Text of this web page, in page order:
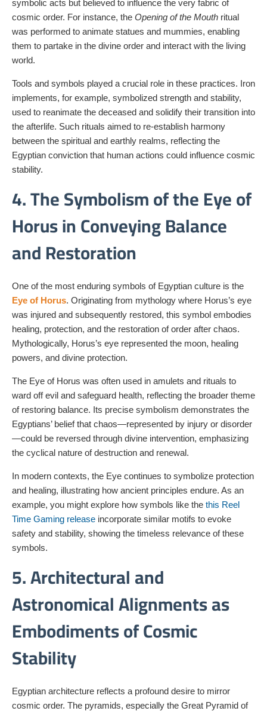
symbolic acts but believed to influence the very fabric of
cosmic order. For instance, the Opening of the Mouth ritual
was performed to animate statues and mummies, enabling
them to partake in the divine order and interact with the living
world.
Tools and symbols played a crucial role in these practices. Iron
implements, for example, symbolized strength and stability,
used to reanimate the deceased and solidify their transition into
the afterlife. Such rituals aimed to re-establish harmony
between the spiritual and earthly realms, reflecting the
Egyptian conviction that human actions could influence cosmic
stability.
4. The Symbolism of the Eye of
Horus in Conveying Balance
and Restoration
One of the most enduring symbols of Egyptian culture is the
Eye of Horus. Originating from mythology where Horus’s eye
was injured and subsequently restored, this symbol embodies
healing, protection, and the restoration of order after chaos.
Mythologically, Horus’s eye represented the moon, healing
powers, and divine protection.
The Eye of Horus was often used in amulets and rituals to
ward off evil and safeguard health, reflecting the broader theme
of restoring balance. Its precise symbolism demonstrates the
Egyptians’ belief that chaos—represented by injury or disorder
—could be reversed through divine intervention, emphasizing
the cyclical nature of destruction and renewal.
In modern contexts, the Eye continues to symbolize protection
and healing, illustrating how ancient principles endure. As an
example, you might explore how symbols like the this Reel
Time Gaming release incorporate similar motifs to evoke
safety and stability, showing the timeless relevance of these
symbols.
5. Architectural and
Astronomical Alignments as
Embodiments of Cosmic
Stability
Egyptian architecture reflects a profound desire to mirror
cosmic order. The pyramids, especially the Great Pyramid of